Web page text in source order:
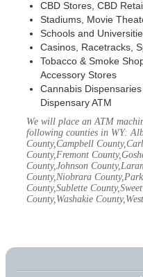
CBD Stores, CBD
Stadiums, Movie
Schools and
Casinos, Racetracks,
Tobacco & Smoke
Accessory Stores
Cannabis
Dispensary ATM
We will place an ATM
following counties in WY:
County,Campbell
County,Fremont
County,Johnson
County,Niobrara
County,Sublette
County,Washakie